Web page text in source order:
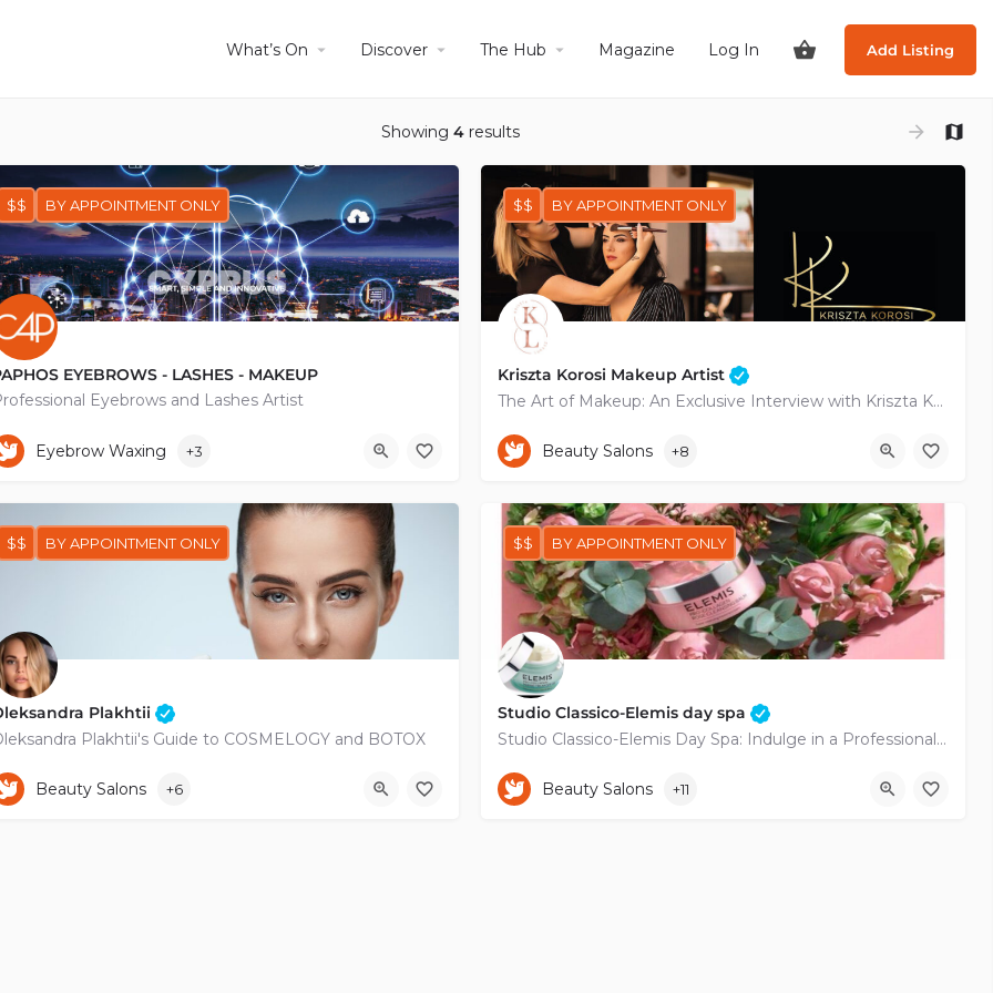
What’s On Discover The Hub Magazine Log In Add Listing
Showing 4 results
EYEBROWS - LASHES - MAKEUP
Eyebrows and Lashes Artist
+35796206315
$$ BY APPOINTMENT ONLY
Eyebrow Waxing +3
Kriszta Korosi Makeup Artist
The Art of Makeup: An Exclusive Interview with Kriszta Korosi
+35799236261
$$ BY APPOINTMENT ONLY
Beauty Salons +8
Plakhtii
Plakhtii's Guide to COSMELOGY and BOTOX
+35799217410
$$ BY APPOINTMENT ONLY
Beauty Salons +6
Studio Classico-Elemis day spa
Studio Classico-Elemis Day Spa: Indulge in a Professional Retreat Nestled in the heart of the city, Studio…
+35797744030
$$ BY APPOINTMENT ONLY
Beauty Salons +11